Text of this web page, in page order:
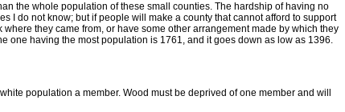
the whole population of these small counties. The hardship of having no
I do not know; but if people will make a county that cannot afford to support
they came from, or have some other arrangement made by which they
one having the most population is 1761, and it goes down as low as 1396.
population a member. Wood must be deprived of one member and will